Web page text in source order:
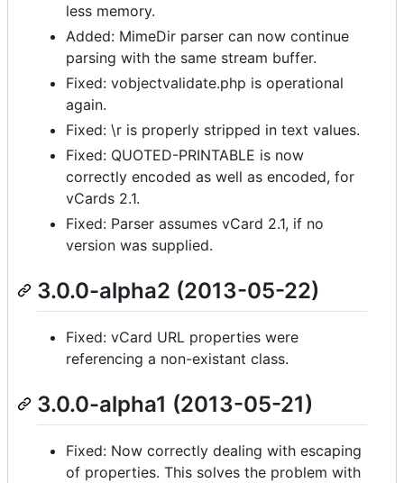
less memory.
Added: MimeDir parser can now continue
parsing with the same stream buffer.
Fixed: vobjectvalidate.php is operational
again.
Fixed: \r is properly stripped in text values.
Fixed: QUOTED-PRINTABLE is now
correctly encoded as well as encoded, for
vCards 2.1.
Fixed: Parser assumes vCard 2.1, if no
version was supplied.
3.0.0-alpha2 (2013-05-22)
Fixed: vCard URL properties were
referencing a non-existant class.
3.0.0-alpha1 (2013-05-21)
Fixed: Now correctly dealing with escaping
of properties. This solves the problem with